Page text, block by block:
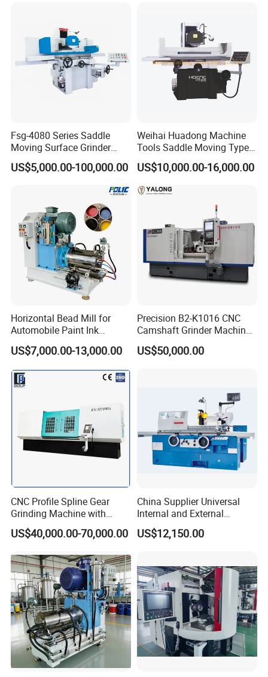
Fsg-4080 Series Saddle
Moving Surface Grinder
Grinding Machine
US$5,000.00-100,000.00
Weihai Huadong Machine
Tools Saddle Moving Type
Surface Grinding Polishing
Machine for Metal
US$10,000.00-16,000.00
Horizontal Bead Mill for
Automobile Paint Ink
Pigments
US$7,000.00-13,000.00
Precision B2-K1016 CNC
Camshaft Grinder Machine
for Automotive Parts
US$50,000.00
CNC Profile Spline Gear
Grinding Machine with
Straight Gear Spline Shaft
US$40,000.00-70,000.00
China Supplier Universal
Internal and External
Cylindrical Grinding
Machine for Sale
US$12,150.00